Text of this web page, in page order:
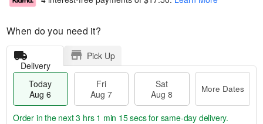
When do you need it?
Delivery
Pick Up
Today
Aug 6
Fri
Aug 7
Sat
Aug 8
More Dates
Order in the next3 hrs 1 min 14 secsfor same-day delivery.